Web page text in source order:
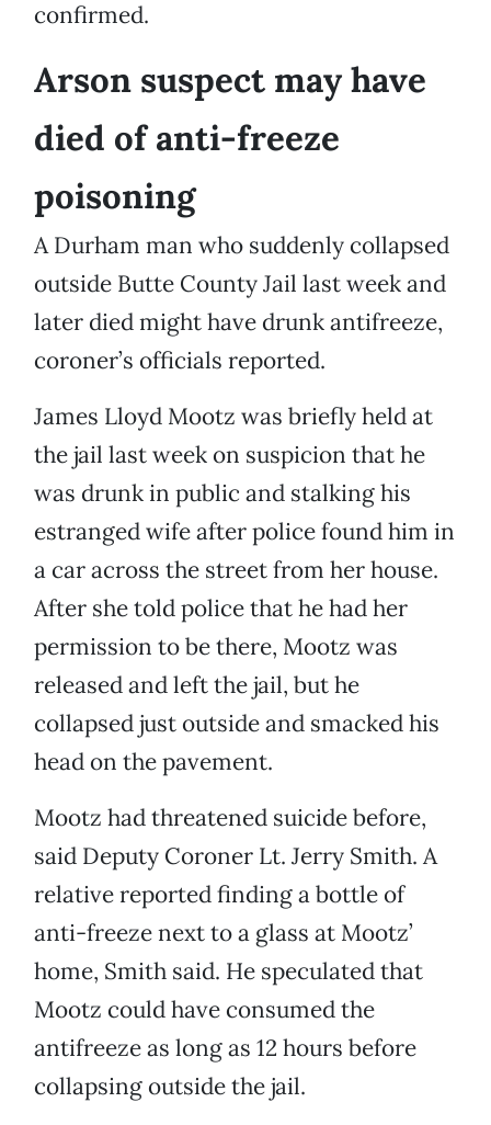
confirmed.
Arson suspect may have
died of anti-freeze
poisoning
A Durham man who suddenly collapsed
outside Butte County Jail last week and
later died might have drunk antifreeze,
coroner’s officials reported.
James Lloyd Mootz was briefly held at
the jail last week on suspicion that he
was drunk in public and stalking his
estranged wife after police found him in
a car across the street from her house.
After she told police that he had her
permission to be there, Mootz was
released and left the jail, but he
collapsed just outside and smacked his
head on the pavement.
Mootz had threatened suicide before,
said Deputy Coroner Lt. Jerry Smith. A
relative reported finding a bottle of
anti-freeze next to a glass at Mootz’
home, Smith said. He speculated that
Mootz could have consumed the
antifreeze as long as 12 hours before
collapsing outside the jail.